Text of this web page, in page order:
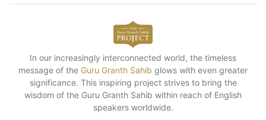
In our increasingly interconnected world, the timeless
message of the Guru Granth Sahib glows with even greater
significance. This inspiring project strives to bring the
wisdom of the Guru Granth Sahib within reach of English
speakers worldwide.